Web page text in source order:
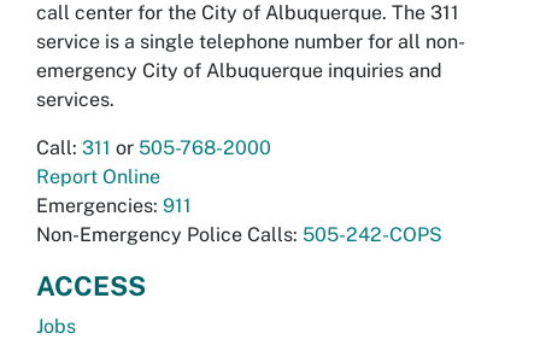
call center for the City of Albuquerque. The 311
service is a single telephone number for all non-
emergency City of Albuquerque inquiries and
services.
Call: 311 or 505-768-2000
Report Online
Emergencies: 911
Non-Emergency Police Calls: 505-242-COPS
ACCESS
Jobs